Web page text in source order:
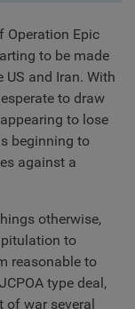
Operation Epic
to be made
US and Iran. With
to draw
to lose
beginning to
against a
otherwise,
to
reasonable to
type deal,
war several